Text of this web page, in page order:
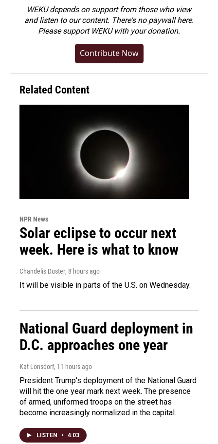
WEKU depends on support from those who view
and listen to our content. There's no paywall here.
Pleasesupport WEKU with your donation.
Contribute Now
Related Content
NPR News
Solar eclipse to occur next
week. Here is what to know
Chandelis Duster, 8 hours ago
It will be visible in parts of the U.S. on Wednesday.
National Guard deployment in
D.C. approaches one year
Kat Lonsdorf, 11 hours ago
President Trump's deployment of the National Guard
will hit the one year mark next week. The presence
of armed, uniformed troops on the street has
become increasingly normalized in the capital.
LISTEN • 4:03